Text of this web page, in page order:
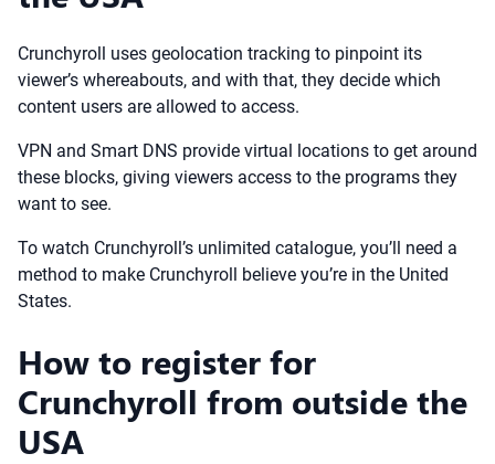
Crunchyroll uses geolocation tracking to pinpoint its
viewer’s whereabouts, and with that, they decide which
content users are allowed to access.
VPN and Smart DNS provide virtual locations to get around
these blocks, giving viewers access to the programs they
want to see.
To watch Crunchyroll’s unlimited catalogue, you’ll need a
method to make Crunchyroll believe you’re in the United
States.
How to register for
Crunchyroll from outside the
USA